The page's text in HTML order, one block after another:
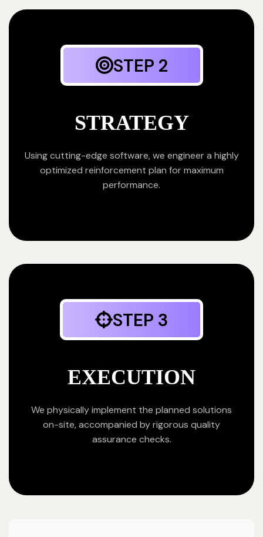
STEP 2
STRATEGY
Using cutting-edge software, we engineer a highly
optimized reinforcement plan for maximum
performance.
STEP 3
EXECUTION
We physically implement the planned solutions
on-site, accompanied by rigorous quality
assurance checks.